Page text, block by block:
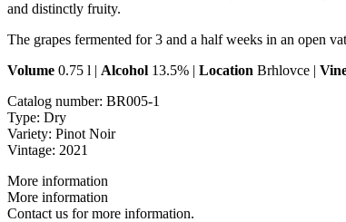
and distinctly fruity.
The grapes fermented for 3 and a half weeks in an open
Volume 0.75 l | Alcohol 13.5% | Location Brhlovce |
Catalog number: BR005-1
Type: Dry
Variety: Pinot Noir
Vintage: 2021
More information
More information
Contact us for more information.